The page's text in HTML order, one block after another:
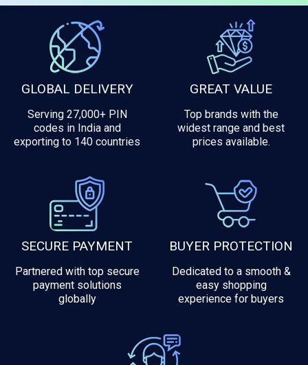
GLOBAL DELIVERY
Serving 27,000+ PIN
codes in India and
exporting to 140 countries
GREAT VALUE
Top brands with the
widest range and best
prices available.
SECURE PAYMENT
Partnered with top secure
payment solutions
globally
BUYER PROTECTION
Dedicated to a smooth &
easy shopping
experience for buyers